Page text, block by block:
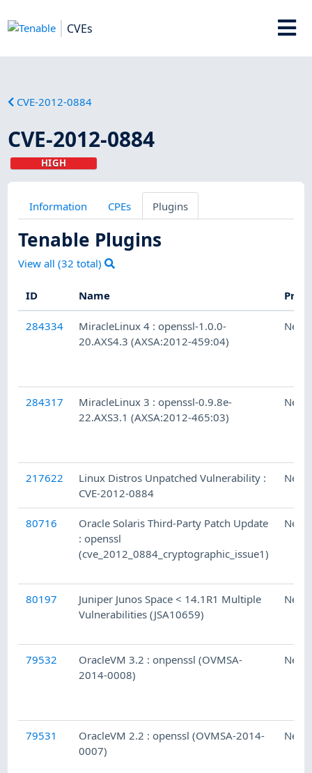
CVEs
CVE-2012-0884
CVE-2012-0884
HIGH
Information CPEs Plugins
Tenable Plugins
View all (32 total)
ID Name
284334
MiracleLinux 4 : openssl-1.0.0-
20.AXS4.3 (AXSA:2012-459:04)
284317
MiracleLinux 3 : openssl-0.9.8e-
22.AXS3.1 (AXSA:2012-465:03)
217622
Linux Distros Unpatched Vulnerability :
CVE-2012-0884
80716
Oracle Solaris Third-Party Patch Update
: openssl
(cve_2012_0884_cryptographic_issue1)
80197
Juniper Junos Space < 14.1R1 Multiple
Vulnerabilities (JSA10659)
79532
OracleVM 3.2 : onpenssl (OVMSA-
2014-0008)
79531
OracleVM 2.2 : openssl (OVMSA-2014-
0007)